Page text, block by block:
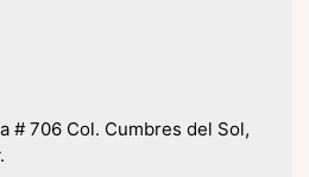
# 706 Col. Cumbres del Sol,